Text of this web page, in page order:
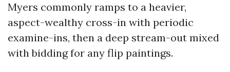
Myers commonly ramps to a heavier,
aspect-wealthy cross-in with periodic
examine-ins, then a deep stream-out mixed
with bidding for any flip paintings.